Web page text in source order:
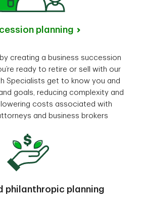
planning
creating a business succession
ready to retire or sell with our
Specialists get to know you and
goals, reducing complexity and
lowering costs associated with
and business brokers
philanthropic planning